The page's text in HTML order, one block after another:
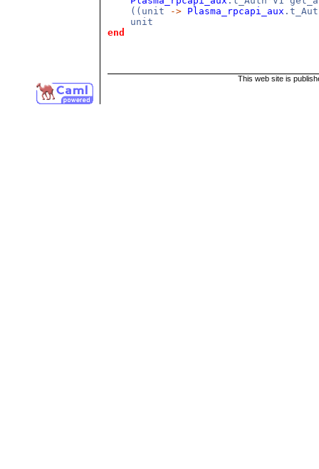
((unit
-> Plasma_rpcapi_aux
unit
end
This web site is